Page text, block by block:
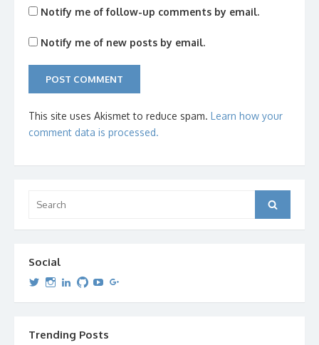
Notify me of follow-up comments by email.
Notify me of new posts by email.
This site uses Akismet to reduce spam. Learn how your
comment data is processed.
for:
Search
Social
View
profile
View
profile
View
profile
View
profile
View
profileprofile
Trending Posts